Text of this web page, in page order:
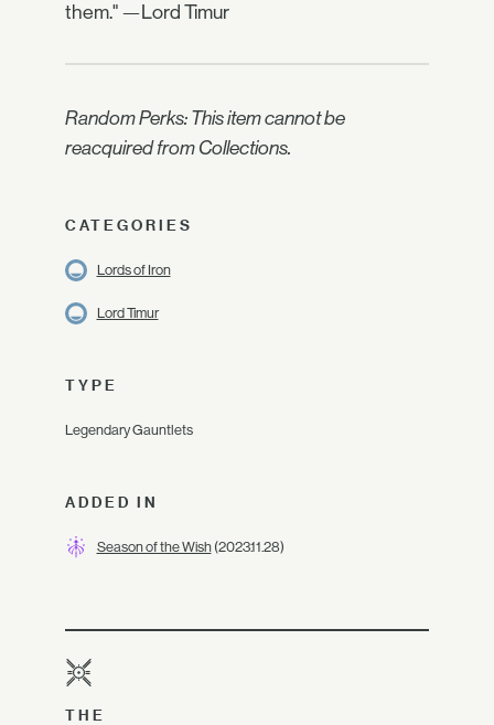
them." —Lord Timur
Random Perks: This item cannot be
reacquired from Collections.
CATEGORIES
Lords of Iron
Lord Timur
TYPE
Legendary Gauntlets
ADDED IN
Season of the Wish(2023.11.28)
THE